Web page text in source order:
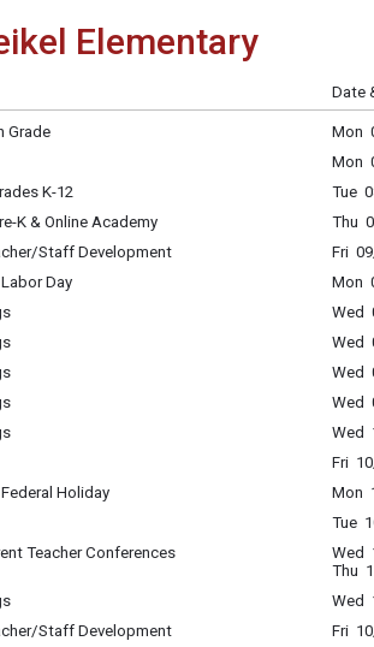
the menu.Elementary
Date
Grade
Mon
Mon
K-12
Tue
K & Online Academy
Thu
Staff Development
Fri
Labor Day
Mon
Wed
Wed
Wed
Wed
Wed
Fri
Federal Holiday
Mon
Tue
Teacher Conferences
Wed
Thu
Wed
Staff Development
Fri